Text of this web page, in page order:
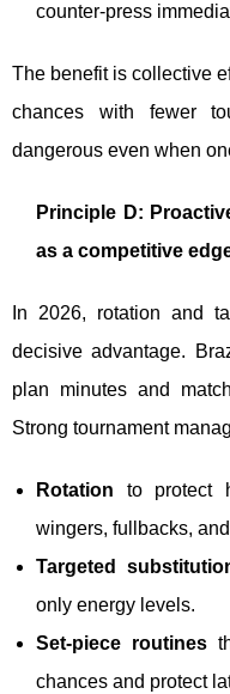
counter-press
The benefit is collective
chances with fewer
dangerous even when
Principle D:
as a competitive
In 2026, rotation and
decisive advantage.
plan minutes and
Strong tournament
Rotation to protect
wingers, fullbacks,
Targeted
only energy levels.
Set-piece routines
chances and protect